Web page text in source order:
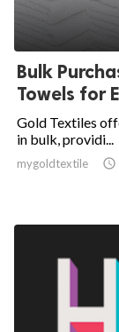
Bulk
Towels for
Gold Textiles
in bulk, providi...
mygoldtextile 